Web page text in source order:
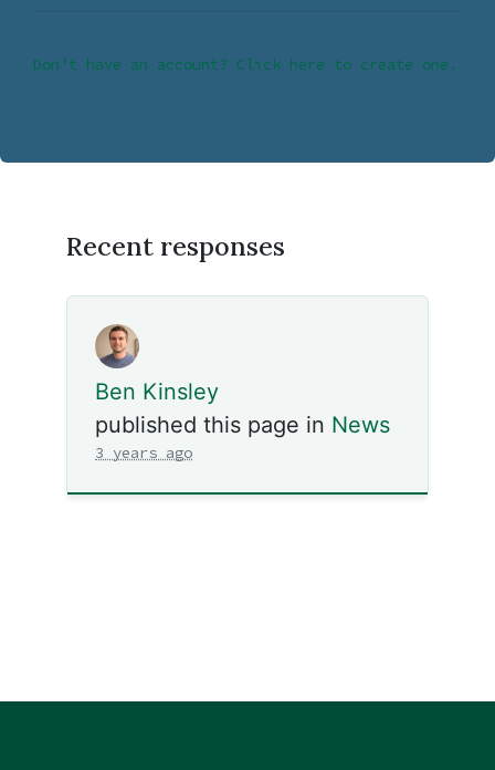
Don’t have an account? Click here to create one.
Recent responses
Ben Kinsley
published this page in News
3 years ago